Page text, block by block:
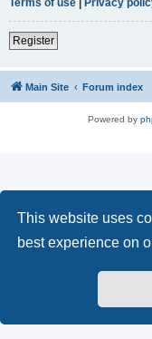
This website uses
best experience on
Register
Main Site Forum index
Powered by